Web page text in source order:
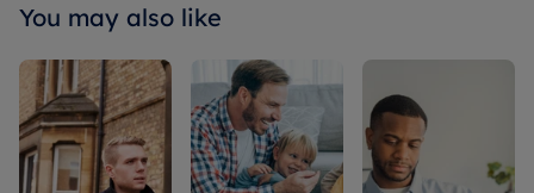
You may also like